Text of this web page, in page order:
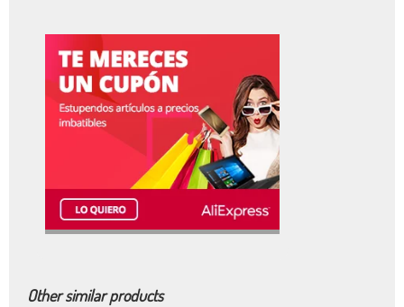
Other similar products